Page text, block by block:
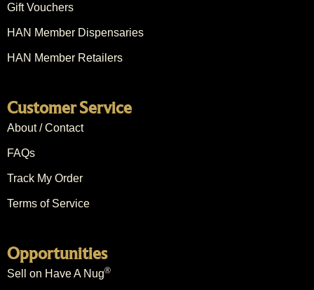
Gift Vouchers
HAN Member Dispensaries
HAN Member Retailers
Customer Service
About / Contact
FAQs
Track My Order
Terms of Service
Opportunities
Sell on Have A Nug®